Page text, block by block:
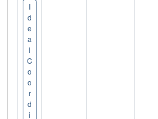
I
d
e
a
l
C
o
o
r
d
i